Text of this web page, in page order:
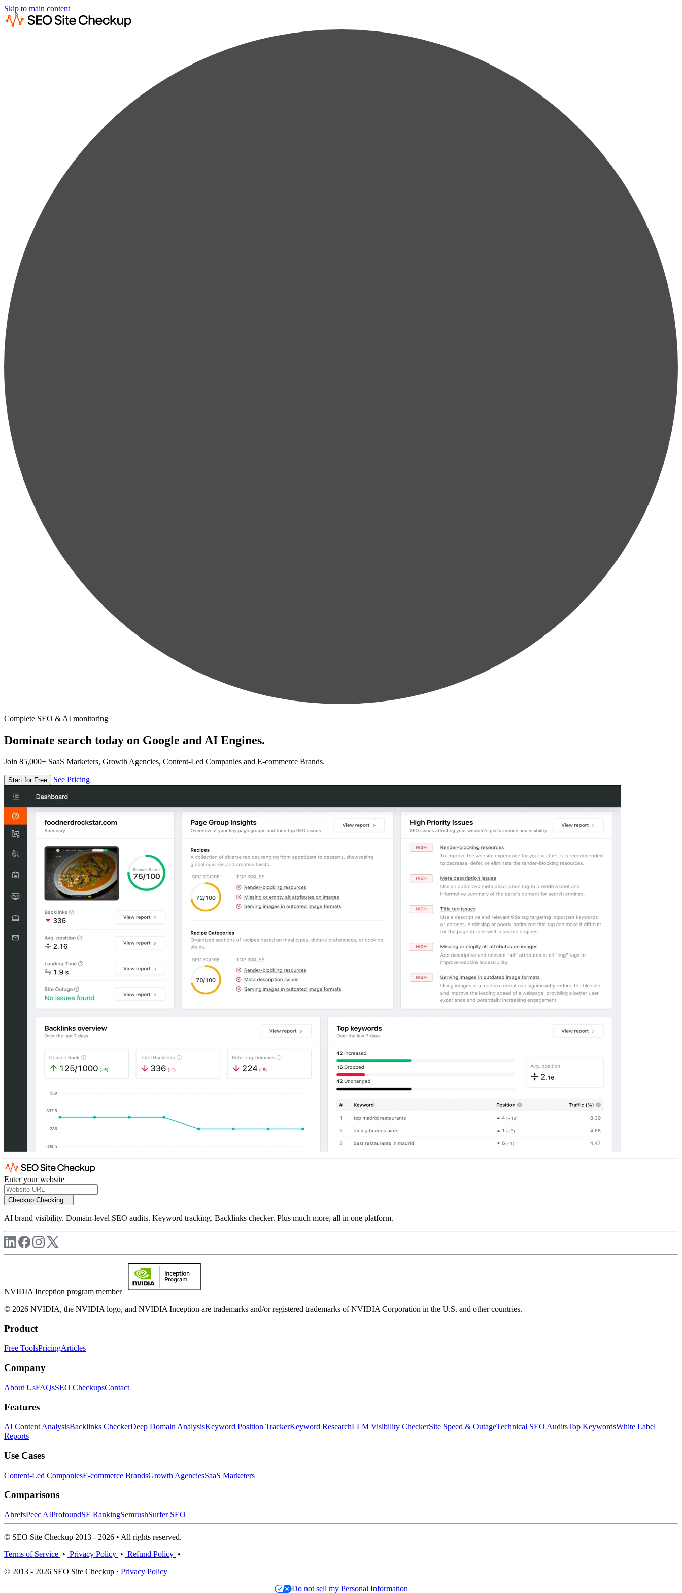
Skip to main content
Complete SEO & AI monitoring
Dominate search today on Google and AI Engines.
Join 85,000+ SaaS Marketers, Growth Agencies, Content-Led Companies and E-commerce Brands.
Start for Free See Pricing
Enter your website
Checkup Checking...
AI brand visibility. Domain-level SEO audits. Keyword tracking. Backlinks checker. Plus much more, all in one platform.
NVIDIA Inception program member
© 2026 NVIDIA, the NVIDIA logo, and NVIDIA Inception are trademarks and/or registered trademarks of NVIDIA Corporation in the U.S. and other countries.
Product
Free ToolsPricingArticles
Company
About UsFAQsSEO CheckupsContact
Features
AI Content AnalysisBacklinks CheckerDeep Domain AnalysisKeyword Position TrackerKeyword ResearchLLM Visibility CheckerSite Speed & OutageTechnical SEO AuditsTop KeywordsWhite Label
Reports
Use Cases
Content-Led CompaniesE-commerce BrandsGrowth AgenciesSaaS Marketers
Comparisons
AhrefsPeec AIProfoundSE RankingSemrushSurfer SEO
© SEO Site Checkup 2013 - 2026 • All rights reserved.
Terms of Service • Privacy Policy • Refund Policy •
© 2013 - 2026 SEO Site Checkup · Privacy Policy
Do not sell my Personal Information